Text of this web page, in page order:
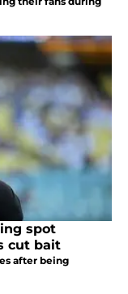
spot
cut bait
after being